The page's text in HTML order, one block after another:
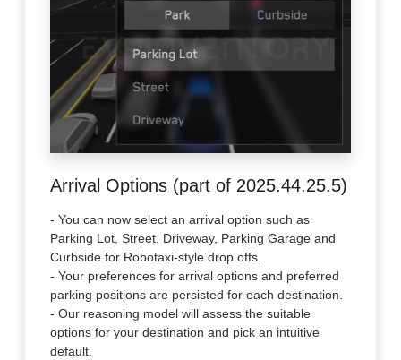
Arrival Options (part of 2025.44.25.5)
- You can now select an arrival option such as
Parking Lot, Street, Driveway, Parking Garage and
Curbside for Robotaxi-style drop offs.
- Your preferences for arrival options and preferred
parking positions are persisted for each destination.
- Our reasoning model will assess the suitable
options for your destination and pick an intuitive
default.